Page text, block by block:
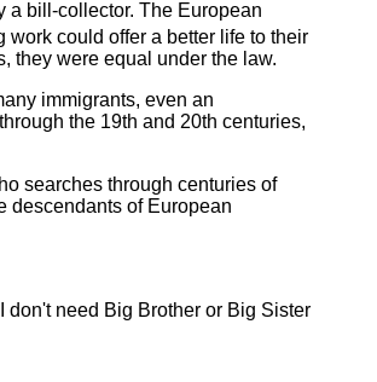
a bill-collector. The European
could offer a better life to their
they were equal under the law.
immigrants, even an
the 19th and 20th centuries,
searches through centuries of
descendants of European
don't need Big Brother or Big Sister